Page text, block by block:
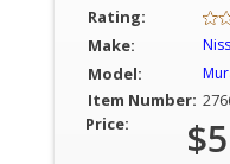
Rating:
Make:
Model:
Item Number:
Price: